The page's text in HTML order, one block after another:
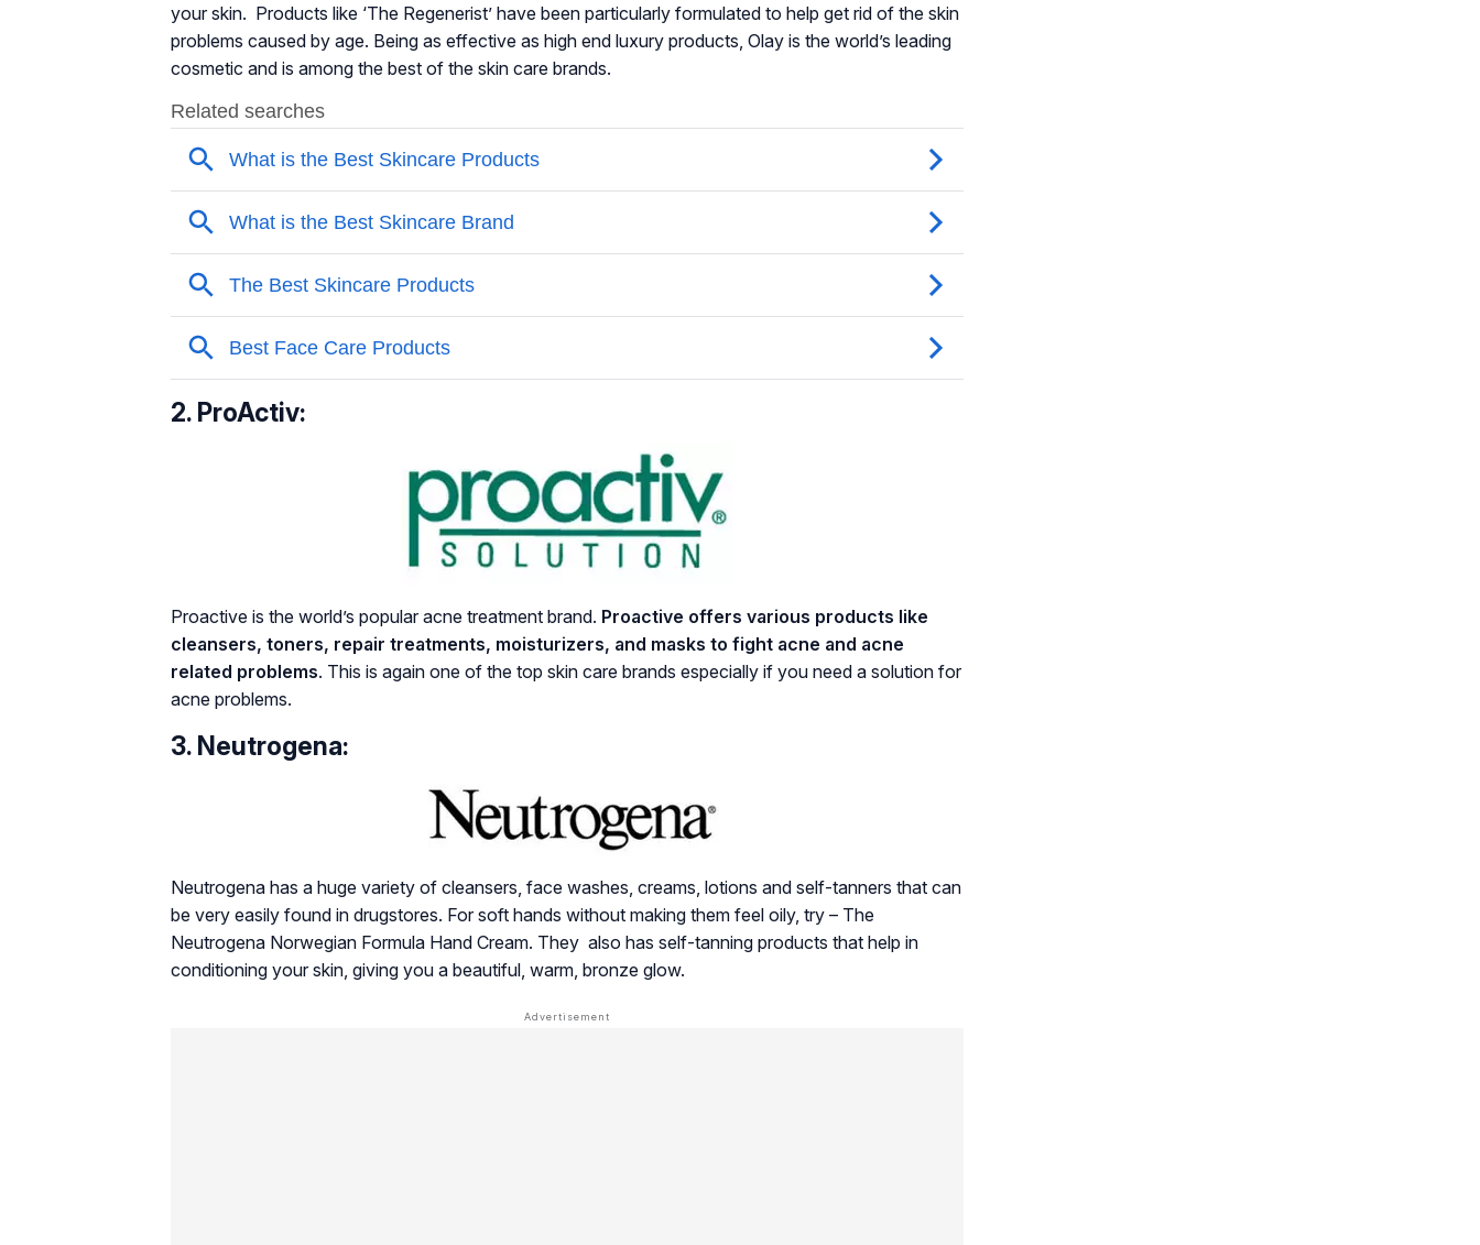
your skin. Products like ‘The Regenerist’ have been particularly formulated to help get rid of the skin
problems caused by age. Being as effective as high end luxury products, Olay is the world’s leading
cosmetic and is among the best of the skin care brands.
2. ProActiv:
Proactive is the world’s popular acne treatment brand. Proactive offers various products like
cleansers, toners, repair treatments, moisturizers, and masks to fight acne and acne
related problems. This is again one of the top skin care brands especially if you need a solution for
acne problems.
3. Neutrogena:
Neutrogena has a huge variety of cleansers, face washes, creams, lotions and self-tanners that can
be very easily found in drugstores. For soft hands without making them feel oily, try – The
Neutrogena Norwegian Formula Hand Cream. They also has self-tanning products that help in
conditioning your skin, giving you a beautiful, warm, bronze glow.